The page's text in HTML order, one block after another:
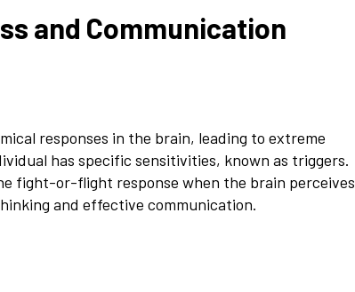
and Communication
responses in the brain, leading to extreme
has specific sensitivities, known as triggers.
fight-or-flight response when the brain perceives
and effective communication.